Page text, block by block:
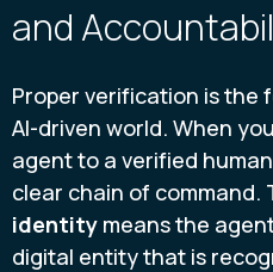
and
Proper verification is the
AI-driven world. When
agent to a verified
clear chain of command.
identity means the
digital entity that is